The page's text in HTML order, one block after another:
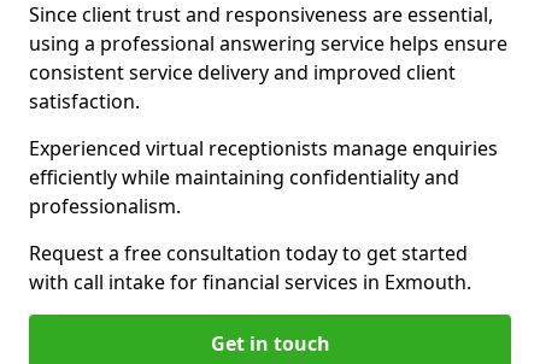
Since client trust and responsiveness are essential,
using a professional answering service helps ensure
consistent service delivery and improved client
satisfaction.
Experienced virtual receptionists manage enquiries
efficiently while maintaining confidentiality and
professionalism.
Request a free consultation today to get started
with call intake for financial services in Exmouth.
Get in touch